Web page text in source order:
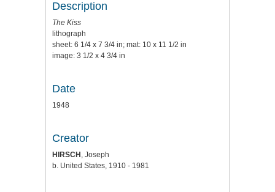
Description
The Kiss
lithograph
sheet: 6 1/4 x 7 3/4 in; mat: 10 x 11 1/2 in
image: 3 1/2 x 4 3/4 in
Date
1948
Creator
HIRSCH , Joseph
b. United States, 1910 - 1981